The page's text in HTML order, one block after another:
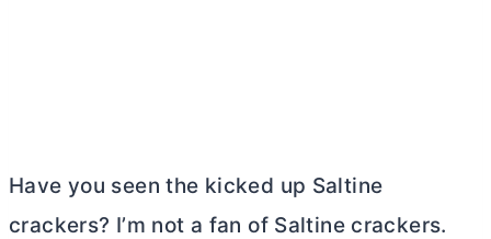
Have you seen the kicked up Saltine
crackers? I’m not a fan of Saltine crackers.